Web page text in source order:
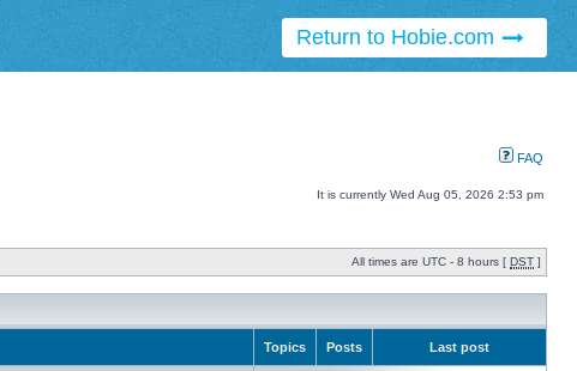
Return to Hobie.com
FAQ
It is currently Wed Aug 05, 2026 2:53 pm
All times are UTC - 8 hours [ DST ]
Topics Posts Last post